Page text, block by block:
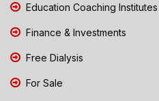
Education Coaching Institutes
Finance & Investments
Free Dialysis
For Sale